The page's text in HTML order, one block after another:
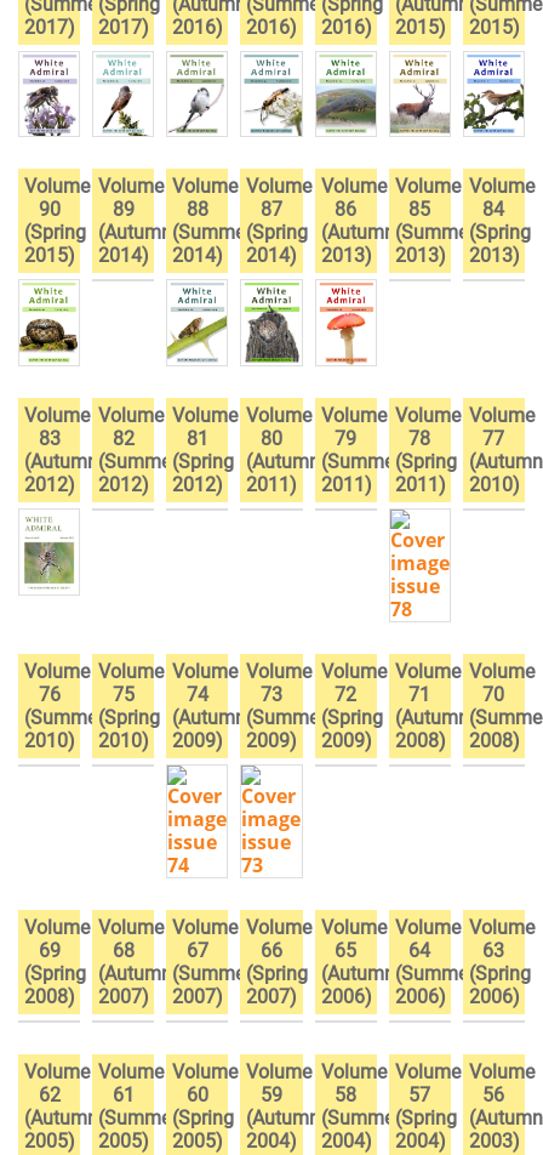
2017)
2017)
2016)
2016)
2016)
2015)
2015)
Volume
90
(Spring
2015)
Volume
89
(Autumn
2014)
Volume
88
(Summer
2014)
Volume
87
(Spring
2014)
Volume
86
(Autumn
2013)
Volume
85
(Summer
2013)
Volume
84
(Spring
2013)
Volume
83
(Autumn
2012)
Volume
82
(Summer
2012)
Volume
81
(Spring
2012)
Volume
80
(Autumn
2011)
Volume
79
(Summer
2011)
Volume
78
(Spring
2011)
Volume
77
(Autumn
2010)
Volume
76
(Summer
2010)
Volume
75
(Spring
2010)
Volume
74
(Autumn
2009)
Volume
73
(Summer
2009)
Volume
72
(Spring
2009)
Volume
71
(Autumn
2008)
Volume
70
2008)
Volume
69
(Spring
2008)
Volume
68
(Autumn
2007)
Volume
67
(Summer
2007)
Volume
66
(Spring
2007)
Volume
65
(Autumn
2006)
Volume
64
(Summer
2006)
Volume
63
(Spring
2006)
Volume
62
(Autumn
2005)
Volume
61
(Summer
2005)
Volume
60
(Spring
2005)
Volume
59
(Autumn
2004)
Volume
58
(Summer
2004)
Volume
57
(Spring
2004)
Volume
56
(Autumn
2003)